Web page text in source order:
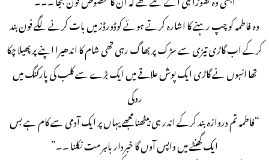
وہ فاطمہ کو چپ رہنے کا اشارہ کرتے ہوئے کوڈورڈز میں بات کرنے لگے فون بند
کرکے اب گاڑی تیزی سے سڑک پر بھاگ رہی تھی شام کا اندھیرا اپنے پر پھیلا چکا
تھا انہوں نے گاڑی ایک پوش علاقے میں ایک بڑے سے کلب کی پارکنگ میں
روکی
“فاطمہ تم دروازہ بند کرکے اندر ہی بیٹھنا مجھے یہاں پر ایک آدمی سے کام ہے بس
ایک گھنٹے میں واپس آوں گا خبردار باہر مت نکلنا ۔۔”